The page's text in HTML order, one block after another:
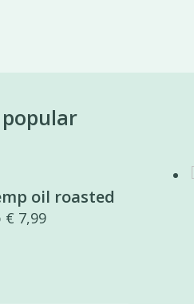
oil roasted
€ 7,99